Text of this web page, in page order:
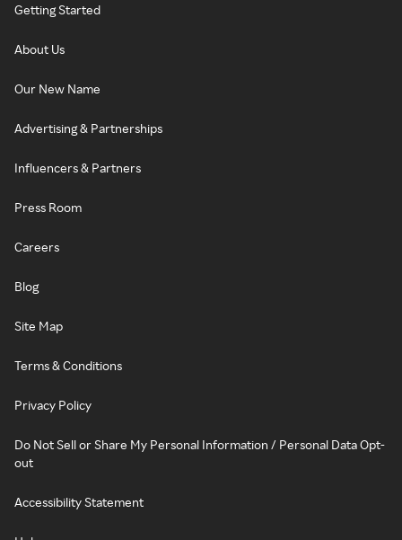
Getting Started
About Us
Our New Name
Advertising & Partnerships
Influencers & Partners
Press Room
Careers
Blog
Site Map
Terms & Conditions
Privacy Policy
Do Not Sell or Share My Personal Information / Personal Data Opt-
out
Accessibility Statement